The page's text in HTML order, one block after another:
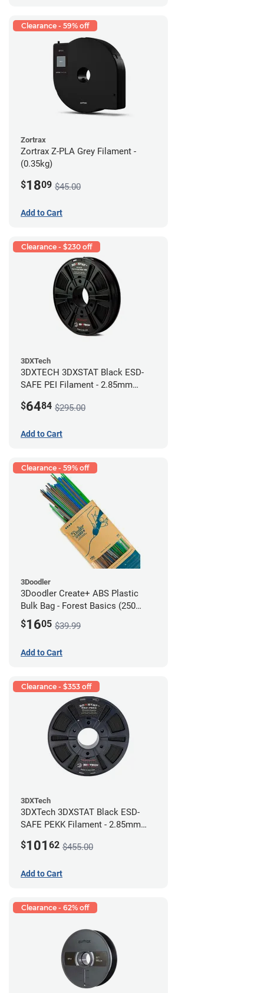
Clearance - 59% off
Zortrax
Zortrax Z-PLA Grey Filament -
(0.35kg)
$1809 $45.00
Add to Cart
Clearance - $230 off
3DXTech
3DXTECH 3DXSTAT Black ESD-
SAFE PEI Filament - 2.85mm
$6484 $295.00
Add to Cart
Clearance - 59% off
3Doodler
3Doodler Create+ ABS Plastic
Bulk Bag - Forest Basics (250
Filament Strands)
$1605 $39.99
Add to Cart
Clearance - $353 off
3DXTech
3DXTech 3DXSTAT Black ESD-
SAFE PEKK Filament - 2.85mm
$101 62 $455.00
Add to Cart
Clearance - 62% off